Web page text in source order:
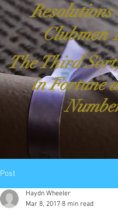
Resolutions
Clubmen
The Third
in Fortune
Post
Haydn Wheeler
Mar 8, 2017 8 min read